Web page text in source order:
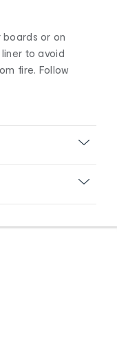
boards or on
to avoid
fire. Follow